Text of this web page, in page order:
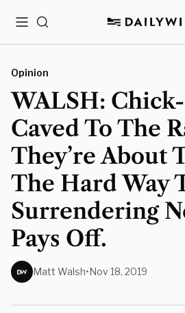
MenuSearch
Opinion
WALSH:
Caved To The
They’re About
The Hard Way
Surrendering
Pays Off.
Matt Walsh•Nov 18, 2019